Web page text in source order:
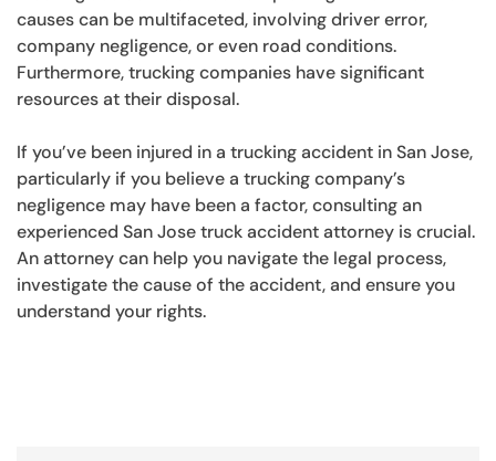
causes can be multifaceted, involving driver error,
company negligence, or even road conditions.
Furthermore, trucking companies have significant
resources at their disposal.
If you’ve been injured in a trucking accident in San Jose,
particularly if you believe a trucking company’s
negligence may have been a factor, consulting an
experienced San Jose truck accident attorney is crucial.
An attorney can help you navigate the legal process,
investigate the cause of the accident, and ensure you
understand your rights.